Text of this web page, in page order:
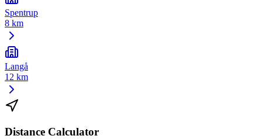
Spentrup
8 km
Langå
12 km
Distance Calculator